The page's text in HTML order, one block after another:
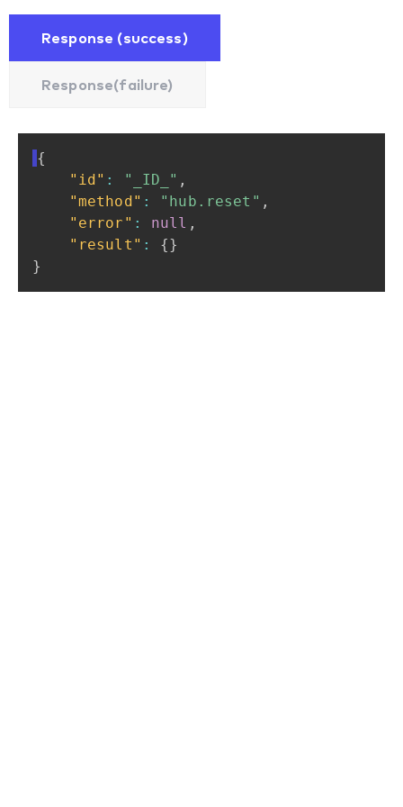
Response (success)
Response(failure)
{
"id" : "_ID_" ,
"method" : "hub.reset" ,
"error" : null ,
"result" : {}
}